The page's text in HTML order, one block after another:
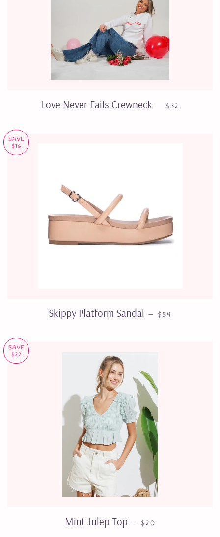
Love Never Fails Crewneck — REGULAR
$32
SAVE
$16
Skippy Platform Sandal — SALE PRICE
$54
SAVE
$22
Mint Julep Top — SALE PRICE
$20